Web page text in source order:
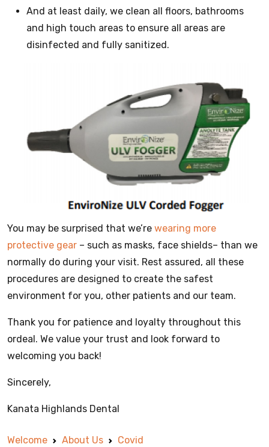
And at least daily, we clean all floors, bathrooms
and high touch areas to ensure all areas are
disinfected and fully sanitized.
You may be surprised that we’re wearing more
protective gear – such as masks, face shields– than we
normally do during your visit. Rest assured, all these
procedures are designed to create the safest
environment for you, other patients and our team.
Thank you for patience and loyalty throughout this
ordeal. We value your trust and look forward to
welcoming you back!
Sincerely,
Kanata Highlands Dental
Welcome About Us Covid